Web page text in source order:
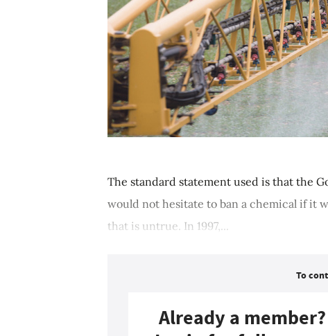
The standard statement used is that the
would not hesitate to ban a chemical if it
that is untrue. In 1997,...
To
Already a member?